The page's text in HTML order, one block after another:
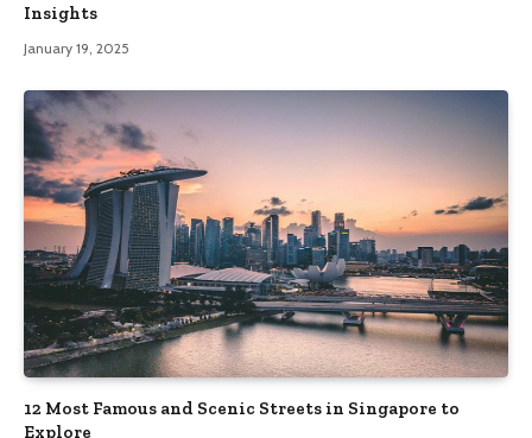
Insights
January 19, 2025
12 Most Famous and Scenic Streets in Singapore to
Explore